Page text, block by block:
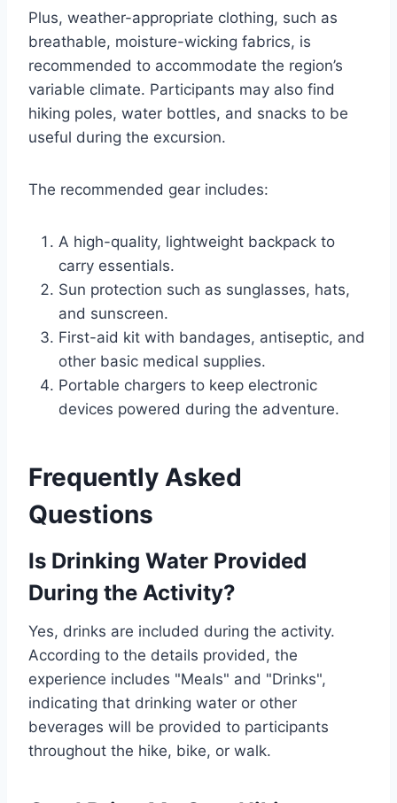
Plus, weather-appropriate clothing, such as
breathable, moisture-wicking fabrics, is
recommended to accommodate the region’s
variable climate. Participants may also find
hiking poles, water bottles, and snacks to be
useful during the excursion.
The recommended gear includes:
A high-quality, lightweight backpack to
carry essentials.
Sun protection such as sunglasses, hats,
and sunscreen.
First-aid kit with bandages, antiseptic, and
other basic medical supplies.
Portable chargers to keep electronic
devices powered during the adventure.
Frequently Asked
Questions
Is Drinking Water Provided
During the Activity?
Yes, drinks are included during the activity.
According to the details provided, the
experience includes "Meals" and "Drinks",
indicating that drinking water or other
beverages will be provided to participants
throughout the hike, bike, or walk.